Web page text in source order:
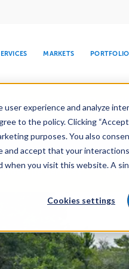
experience and analyze
to the policy. Clicking
purposes. You also
and accept that your
when you visit this website. A
Cookies settings
SNOW & ICE
MARKETS PORTFOLIO
MEDIA CENTER
Together Let's Make
Services